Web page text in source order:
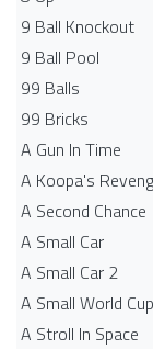
9 Ball Knockout
9 Ball Pool
99 Balls
99 Bricks
A Gun In Time
A Koopa's
A Second Chance
A Small Car
A Small Car 2
A Small World Cup
A Stroll In Space